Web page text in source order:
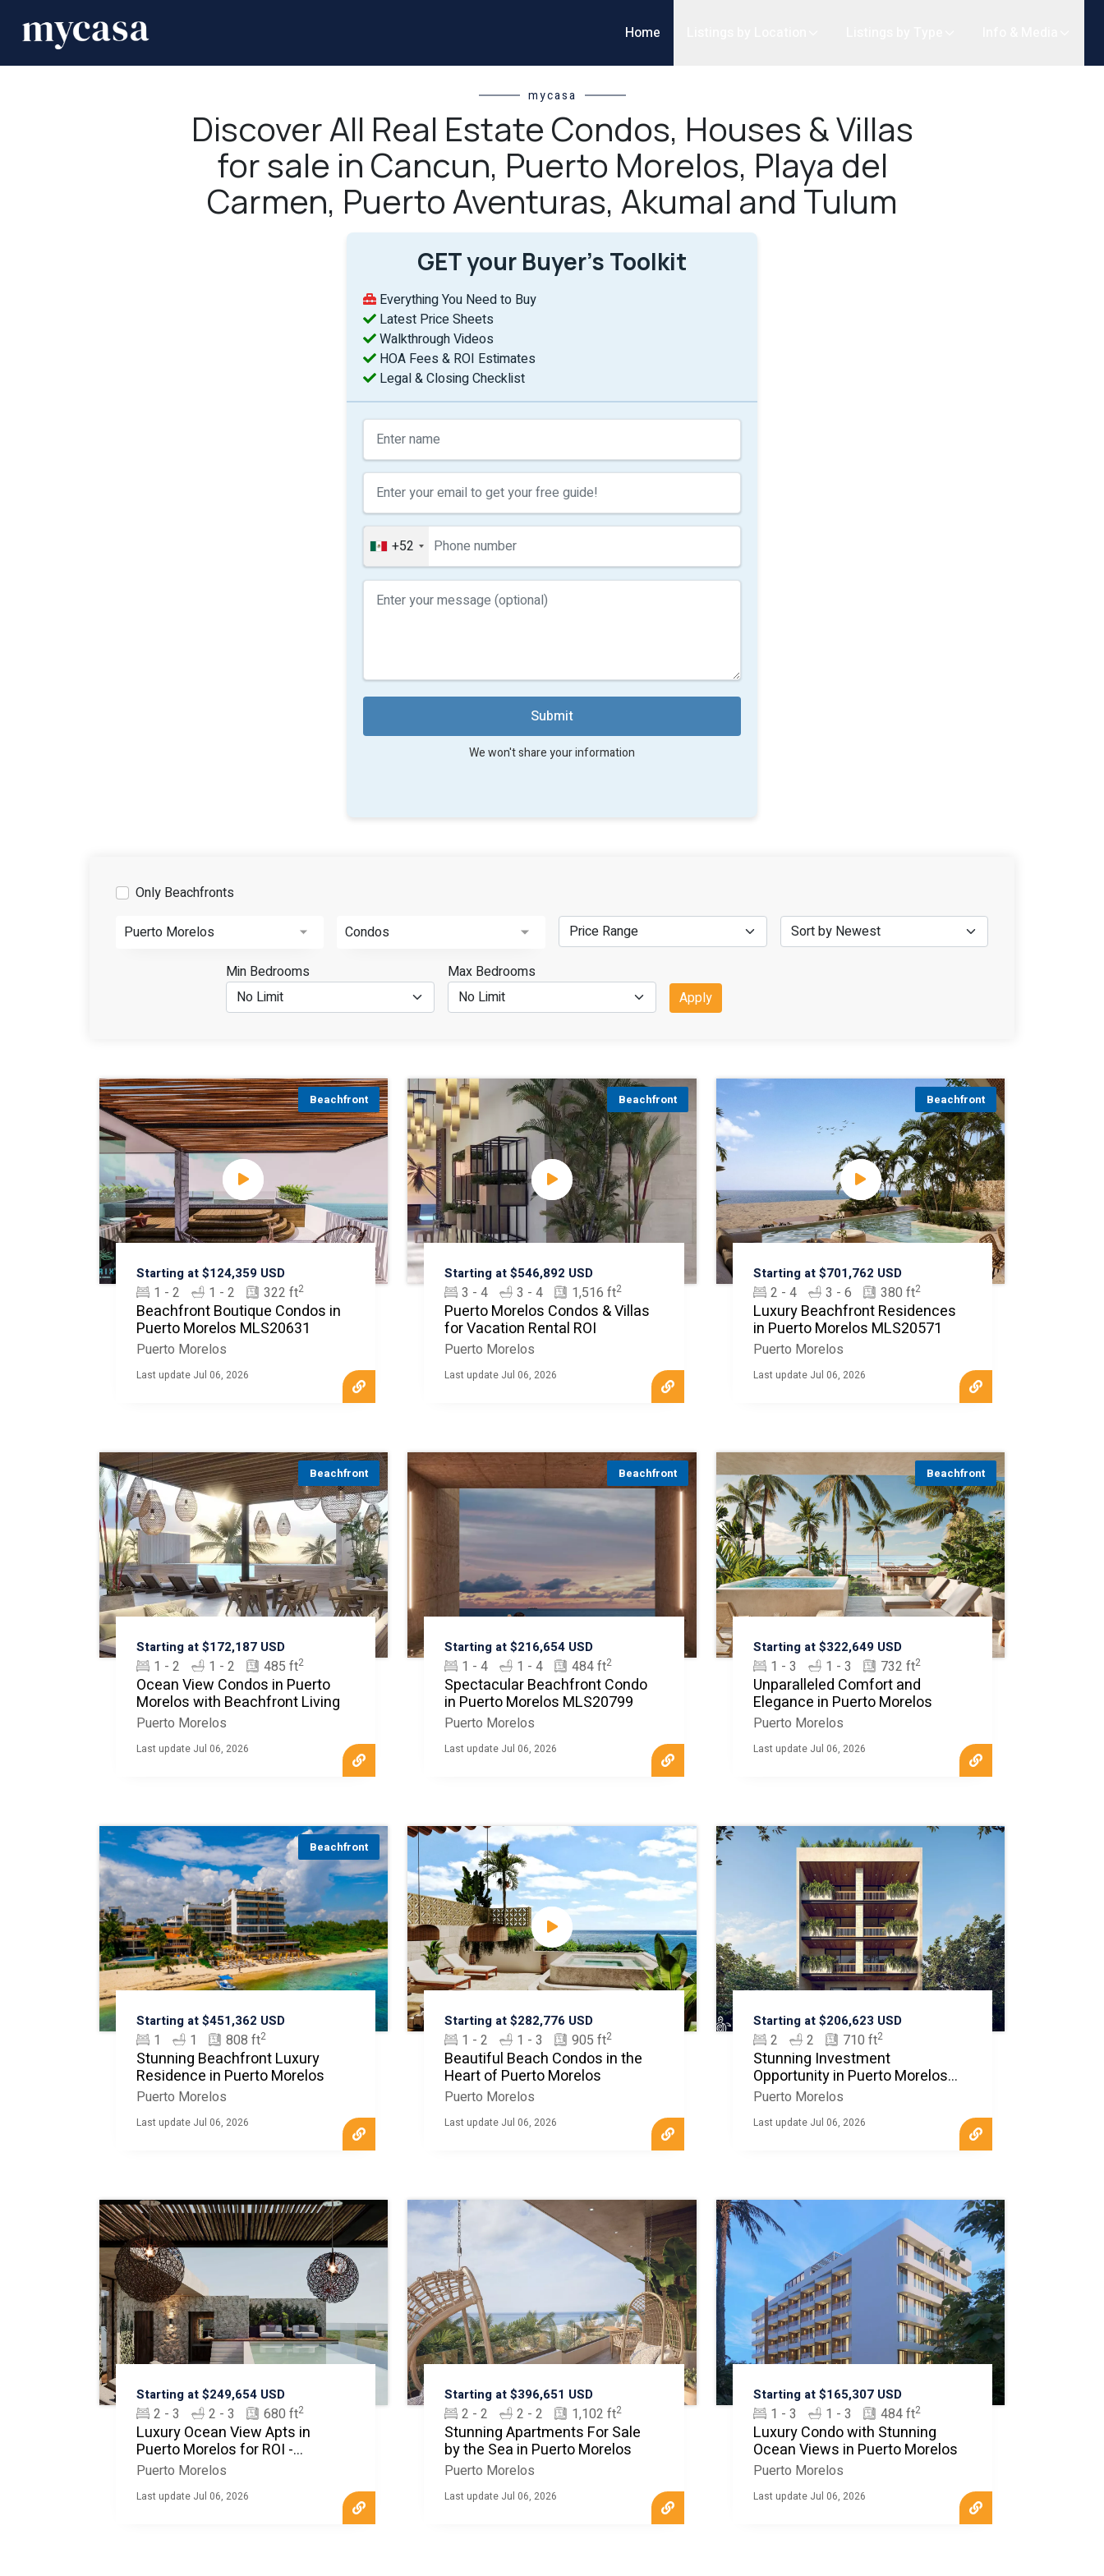
Home
mycasa
Discover All Real Estate Condos, Houses & Villas
for sale in Cancun, Puerto Morelos, Playa del
Carmen, Puerto Aventuras, Akumal and Tulum
GET your Buyer’s Toolkit
Everything You Need to Buy
Latest Price Sheets
Walkthrough Videos
HOA Fees & ROI Estimates
Legal & Closing Checklist
+52
Submit
We won't share your information
Only Beachfronts
Puerto Morelos
Condos
Min Bedrooms
Max Bedrooms
Apply
Beachfront
Starting at $124,359 USD
1 - 2 1 - 2 322 ft2
Beachfront Boutique Condos in
Puerto Morelos MLS20631
Puerto Morelos
Last update Jul 06, 2026
Beachfront
Starting at $546,892 USD
3 - 4 3 - 4 1,516 ft2
Puerto Morelos Condos & Villas
for Vacation Rental ROI
Puerto Morelos
Last update Jul 06, 2026
Beachfront
Starting at $701,762 USD
2 - 4 3 - 6 380 ft2
Luxury Beachfront Residences
in Puerto Morelos MLS20571
Puerto Morelos
Last update Jul 06, 2026
Beachfront
Starting at $172,187 USD
1 - 2 1 - 2 485 ft2
Ocean View Condos in Puerto
Morelos with Beachfront Living
Puerto Morelos
Last update Jul 06, 2026
Beachfront
Starting at $216,654 USD
1 - 4 1 - 4 484 ft2
Spectacular Beachfront Condo
in Puerto Morelos MLS20799
Puerto Morelos
Last update Jul 06, 2026
Beachfront
Starting at $322,649 USD
1 - 3 1 - 3 732 ft2
Unparalleled Comfort and
Elegance in Puerto Morelos
Puerto Morelos
Last update Jul 06, 2026
Beachfront
Starting at $451,362 USD
1 1 808 ft2
Stunning Beachfront Luxury
Residence in Puerto Morelos
Puerto Morelos
Last update Jul 06, 2026
Starting at $282,776 USD
1 - 2 1 - 3 905 ft2
Beautiful Beach Condos in the
Heart of Puerto Morelos
Puerto Morelos
Last update Jul 06, 2026
Starting at $206,623 USD
2 2 710 ft2
Stunning Investment
Opportunity in Puerto Morelos -
MLS20253
Puerto Morelos
Last update Jul 06, 2026
Starting at $249,654 USD
2 - 3 2 - 3 680 ft2
Luxury Ocean View Apts in
Puerto Morelos for ROI -
MyCasa
Puerto Morelos
Last update Jul 06, 2026
Starting at $396,651 USD
2 - 2 2 - 2 1,102 ft2
Stunning Apartments For Sale
by the Sea in Puerto Morelos
Puerto Morelos
Last update Jul 06, 2026
Starting at $165,307 USD
1 - 3 1 - 3 484 ft2
Luxury Condo with Stunning
Ocean Views in Puerto Morelos
Puerto Morelos
Last update Jul 06, 2026